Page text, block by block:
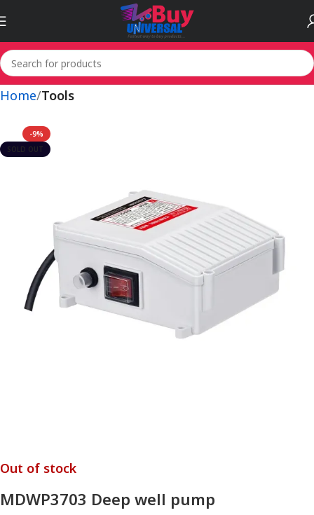
Home Tools
-9%
SOLD OUT
Out of stock
MDWP3703 Deep well pump